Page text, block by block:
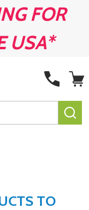
FOR
USA*
TO